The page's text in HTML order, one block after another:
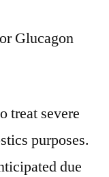
Glucagon
treat severe
purposes.
due